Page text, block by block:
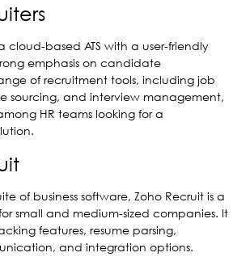
cloud-based ATS with a user-friendly
emphasis on candidate
of recruitment tools, including job
sourcing, and interview management,
HR teams looking for a
of business software, Zoho Recruit is a
small and medium-sized companies. It
features, resume parsing,
and integration options.